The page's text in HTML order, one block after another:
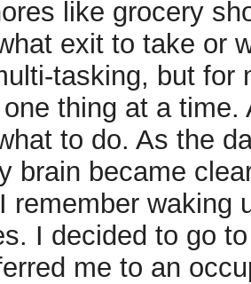
like grocery
exit to take or
tasking, but for
thing at a
to do. As the
brain became
remember waking
I decided to go
me to an